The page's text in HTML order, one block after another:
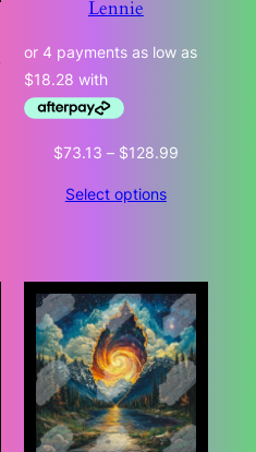
Lennie
$73.13 – $128.99Price
Select options